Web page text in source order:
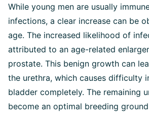
While young men are usually
infections, a clear increase can be
age. The increased likelihood of
attributed to an age-related
prostate. This benign growth can
the urethra, which causes difficulty
bladder completely. The remaining
become an optimal breeding